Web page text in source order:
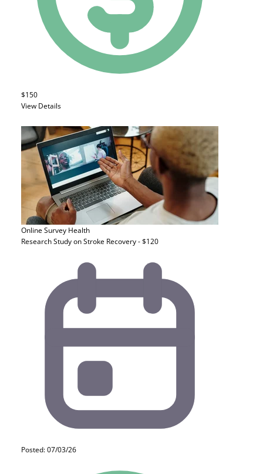
$150
View Details
Online Survey Health
Research Study on Stroke Recovery - $120
Posted: 07/03/26